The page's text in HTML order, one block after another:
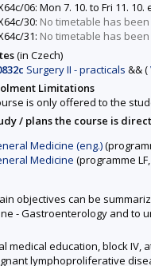
06: Mon 7. 10. to Fri 11.
30: No timetable has
31: No timetable has
(in Czech)
Surgery II - practicals &&(
Limitations
is only offered to the
/ plans the course is
Medicine (eng.)
Medicine (programme LF,
objectives can be
- Gastroenterology and to
medical education, block IV,
lymphoproliferative